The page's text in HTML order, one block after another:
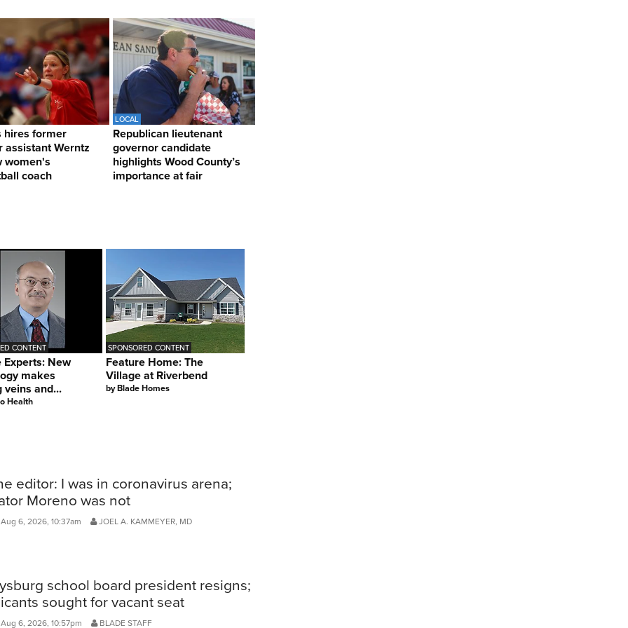
hires former
assistant Werntz
women's
coach
LOCAL
Republican lieutenant
governor candidate
highlights Wood County’s
importance at fair
CONTENT
Experts: New
makes
veins and...
Health
SPONSORED CONTENT
Feature Home: The
Village at Riverbend
byBlade Homes
editor: I was in coronavirus arena;
Moreno was not
6, 2026, 10:37am JOEL A. KAMMEYER, MD
school board president resigns;
sought for vacant seat
6, 2026, 10:57pm BLADE STAFF